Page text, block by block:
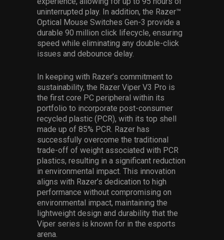
uninterrupted play. In addition, the Razer™
Optical Mouse Switches Gen-3 provide a
durable 90 million click lifecycle, ensuring
speed while eliminating any double-click
issues and debounce delay.
In keeping with Razer’s commitment to
sustainability, the Razer Viper V3 Pro is
the first core PC peripheral within its
portfolio to incorporate post-consumer
recycled plastic (PCR), with its top shell
made up of 85% PCR. Razer has
successfully overcome the traditional
trade-off of weight associated with PCR
plastics, resulting in a significant reduction
in environmental impact. This innovation
aligns with Razer’s dedication to high
performance without compromising on
environmental impact, maintaining the
lightweight design and durability that the
Viper series is known for in the esports
arena.